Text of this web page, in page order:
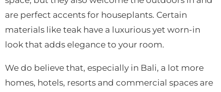
are perfect accents for houseplants. Certain
materials like teak have a luxurious yet worn-in
look that adds elegance to your room.
We do believe that, especially in Bali, a lot more
homes, hotels, resorts and commercial spaces are